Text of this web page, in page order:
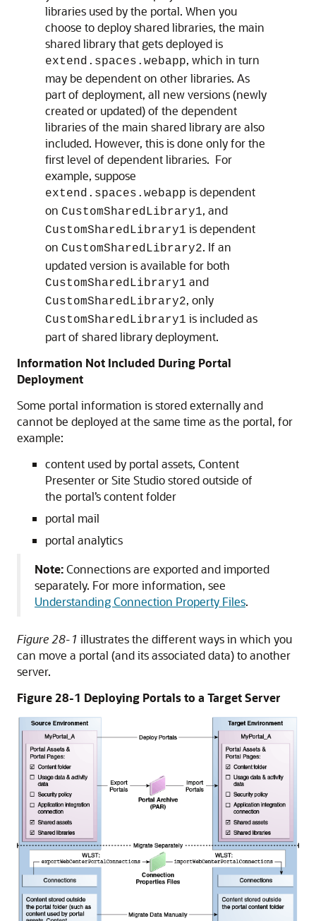
libraries used by the portal. When you
choose to deploy shared libraries, the main
shared library that gets deployed is
extend.spaces.webapp, which in turn
may be dependent on other libraries. As
part of deployment, all new versions (newly
created or updated) of the dependent
libraries of the main shared library are also
included. However, this is done only for the
first level of dependent libraries. For
example, suppose
extend.spaces.webapp is dependent
on CustomSharedLibrary1, and
CustomSharedLibrary1 is dependent
on CustomSharedLibrary2. If an
updated version is available for both
CustomSharedLibrary1 and
CustomSharedLibrary2, only
CustomSharedLibrary1 is included as
part of shared library deployment.
Information Not Included During Portal
Deployment
Some portal information is stored externally and
cannot be deployed at the same time as the portal, for
example:
content used by portal assets, Content
Presenter or Site Studio stored outside of
the portal’s content folder
portal mail
portal analytics
Note:Connections are exported and imported
separately. For more information, see
Understanding Connection Property Files.
Figure 28-1 illustrates the different ways in which you
can move a portal (and its associated data) to another
server.
Figure 28-1 Deploying Portals to a Target Server